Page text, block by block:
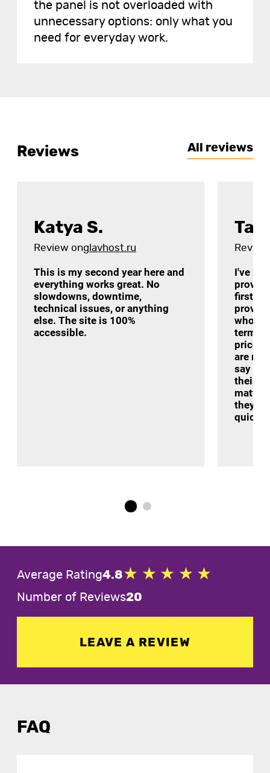
the panel is not overloaded with
unnecessary options: only what you
need for everyday work.
Reviews All reviews
Katya S.
Review onglavhost.ru
This is my second year here and
everything works great. No
slowdowns, downtime,
technical issues, or anything
else. The site is 100%
accessible.
I've
first
who
terms
price-
are
say
their
matter
they
Average Rating4.8
Number of Reviews20
LEAVE A REVIEW
FAQ